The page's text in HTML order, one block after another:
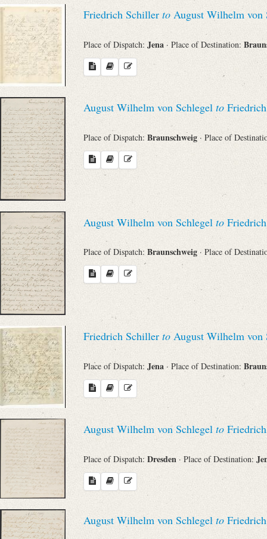
Friedrich Schiller to August Wilhelm von
Place of Dispatch: Jena · Place of Destination:
August Wilhelm von Schlegel to
Place of Dispatch: Braunschweig · Place of
August Wilhelm von Schlegel to
Place of Dispatch: Braunschweig · Place of
Friedrich Schiller toAugust Wilhelm von
Place of Dispatch: Jena · Place of Destination:
August Wilhelm von Schlegel to
Place of Dispatch: Dresden · Place of Destination:
August Wilhelm von Schlegel to